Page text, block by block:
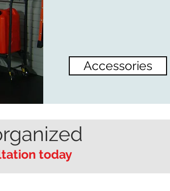
Accessories
today